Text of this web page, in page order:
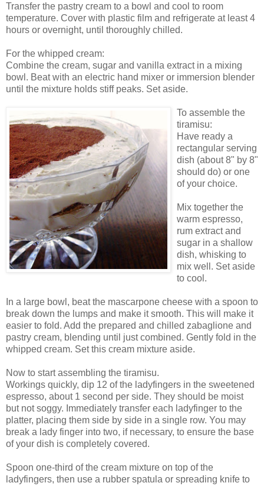
Transfer the pastry cream to a bowl and cool to room
temperature. Cover with plastic film and refrigerate at least 4
hours or overnight, until thoroughly chilled.
For the whipped cream:
Combine the cream, sugar and vanilla extract in a mixing
bowl. Beat with an electric hand mixer or immersion blender
until the mixture holds stiff peaks. Set aside.
To assemble the
tiramisu:
Have ready a
rectangular serving
dish (about 8" by 8"
should do) or one
of your choice.
Mix together the
warm espresso,
rum extract and
sugar in a shallow
dish, whisking to
mix well. Set aside
to cool.
In a large bowl, beat the mascarpone cheese with a spoon to
break down the lumps and make it smooth. This will make it
easier to fold. Add the prepared and chilled zabaglione and
pastry cream, blending until just combined. Gently fold in the
whipped cream. Set this cream mixture aside.
Now to start assembling the tiramisu.
Workings quickly, dip 12 of the ladyfingers in the sweetened
espresso, about 1 second per side. They should be moist
but not soggy. Immediately transfer each ladyfinger to the
platter, placing them side by side in a single row. You may
break a lady finger into two, if necessary, to ensure the base
of your dish is completely covered.
Spoon one-third of the cream mixture on top of the
ladyfingers, then use a rubber spatula or spreading knife to